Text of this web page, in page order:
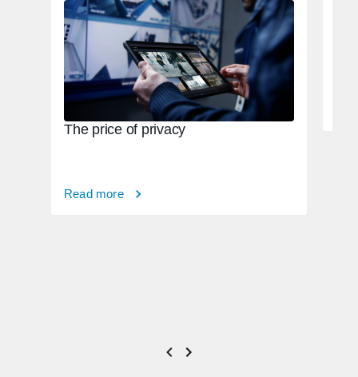
The price of privacy
Read more